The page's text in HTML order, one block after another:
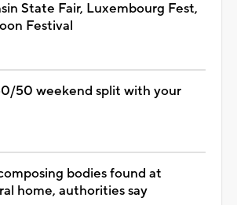
State Fair, Luxembourg Fest,
Festival
50 weekend split with your
bodies found at
home, authorities say